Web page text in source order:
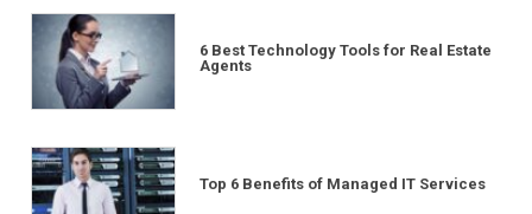
6 Best Technology Tools for Real Estate
Agents
Top 6 Benefits of Managed IT Services